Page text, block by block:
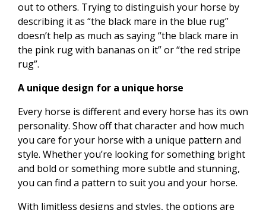
out to others. Trying to distinguish your horse by
describing it as “the black mare in the blue rug”
doesn’t help as much as saying “the black mare in
the pink rug with bananas on it” or “the red stripe
rug”.
A unique design for a unique horse
Every horse is different and every horse has its own
personality. Show off that character and how much
you care for your horse with a unique pattern and
style. Whether you’re looking for something bright
and bold or something more subtle and stunning,
you can find a pattern to suit you and your horse.
With limitless designs and styles, the options are